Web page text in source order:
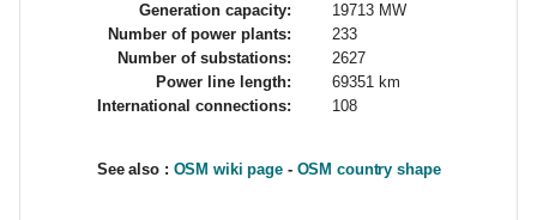
Generation capacity:
Number of power plants:
Number of substations:
Power line length:
International connections:
19713 MW
233
2627
69351 km
108
See also : OSM wiki page- OSM country shape